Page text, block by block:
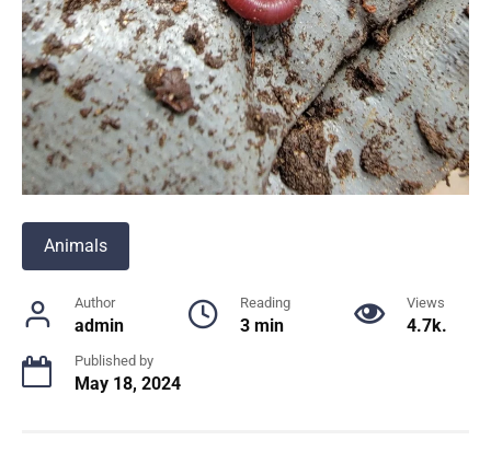
Animals
Author
admin
Reading
3 min
Views
4.7k.
Published by
May 18, 2024